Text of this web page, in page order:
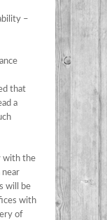
–
that
a
with the
near
will be
with
of